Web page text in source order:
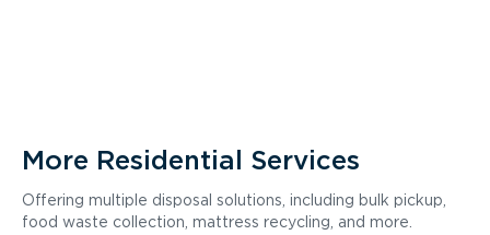
More Residential Services
Offering multiple disposal solutions, including bulk pickup,
food waste collection, mattress recycling, and more.